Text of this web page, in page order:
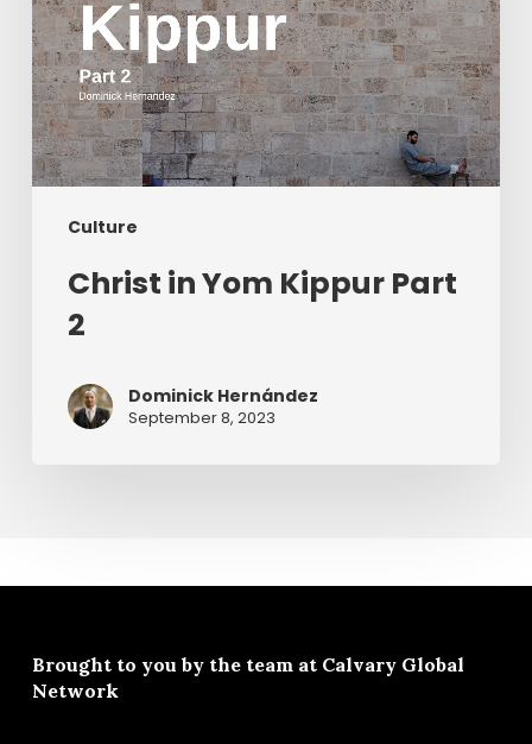
Culture
Christ in Yom Kippur Part
2
Dominick Hernández
September 8, 2023
Brought to you by the team at Calvary Global
Network